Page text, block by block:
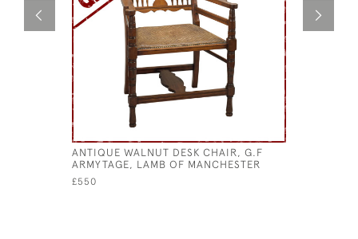
ANTIQUE WALNUT DESK CHAIR, G.F
ARMYTAGE, LAMB OF MANCHESTER
£550